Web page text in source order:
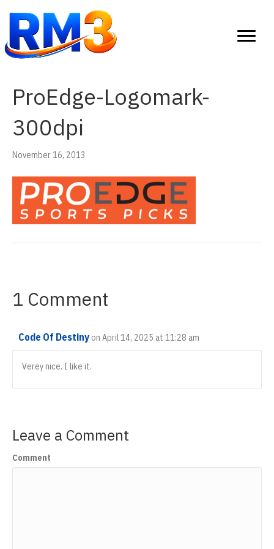
ProEdge-Logomark-
300dpi
November 16, 2013
1 Comment
Code Of Destiny on April 14, 2025 at 11:28 am
Verey nice. I like it.
Leave a Comment
Comment